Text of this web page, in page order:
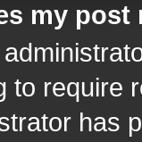
my
to require
has